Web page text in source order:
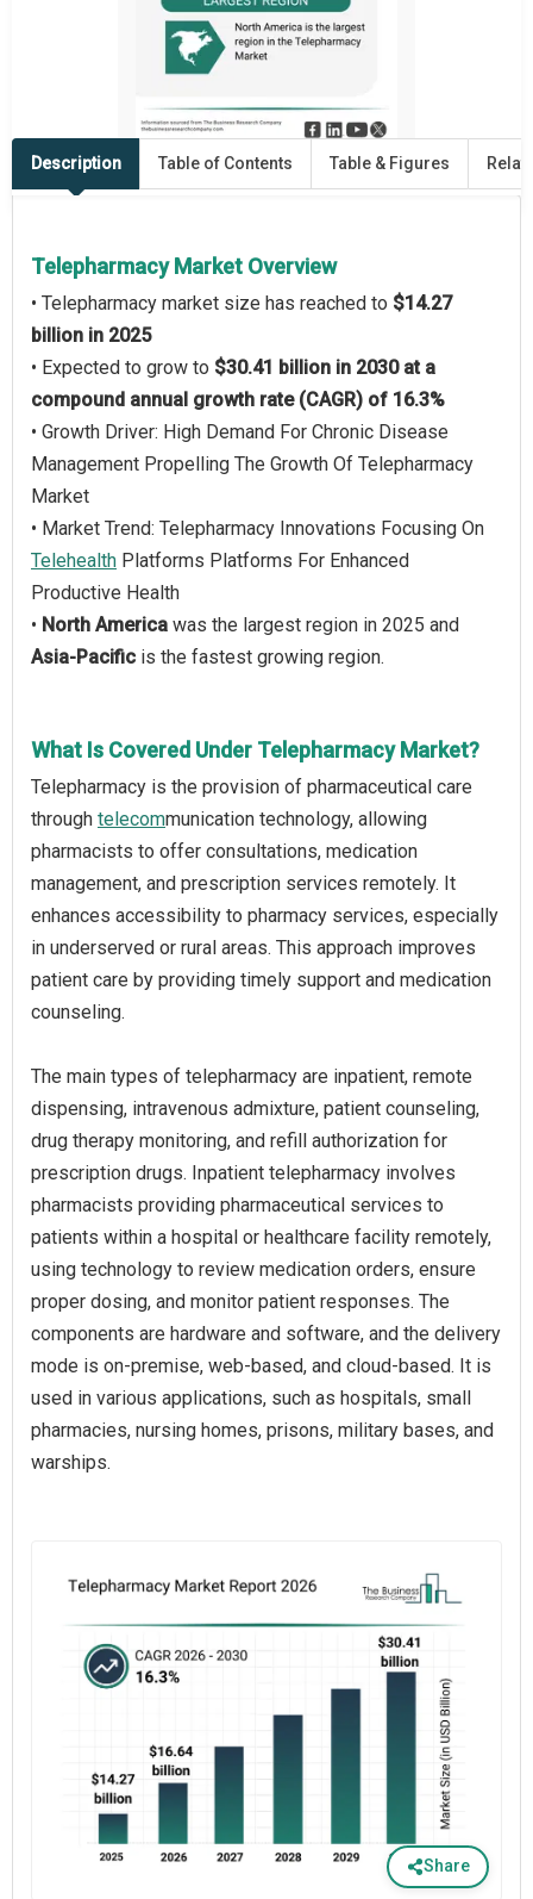
Description Table of Contents Table & Figures
Telepharmacy Market Overview
• Telepharmacy market size has reached to $14.27
billion in 2025
• Expected to grow to $30.41 billion in 2030 at a
compound annual growth rate (CAGR) of 16.3%
• Growth Driver: High Demand For Chronic Disease
Management Propelling The Growth Of Telepharmacy
Market
• Market Trend: Telepharmacy Innovations Focusing On
Telehealth Platforms Platforms For Enhanced
Productive Health
• North America was the largest region in 2025 and
Asia-Pacific is the fastest growing region.
What Is Covered Under Telepharmacy Market?
Telepharmacy is the provision of pharmaceutical care
through telecommunication technology, allowing
pharmacists to offer consultations, medication
management, and prescription services remotely. It
enhances accessibility to pharmacy services, especially
in underserved or rural areas. This approach improves
patient care by providing timely support and medication
counseling.
The main types of telepharmacy are inpatient, remote
dispensing, intravenous admixture, patient counseling,
drug therapy monitoring, and refill authorization for
prescription drugs. Inpatient telepharmacy involves
pharmacists providing pharmaceutical services to
patients within a hospital or healthcare facility remotely,
using technology to review medication orders, ensure
proper dosing, and monitor patient responses. The
components are hardware and software, and the delivery
mode is on-premise, web-based, and cloud-based. It is
used in various applications, such as hospitals, small
pharmacies, nursing homes, prisons, military bases, and
warships.
Share